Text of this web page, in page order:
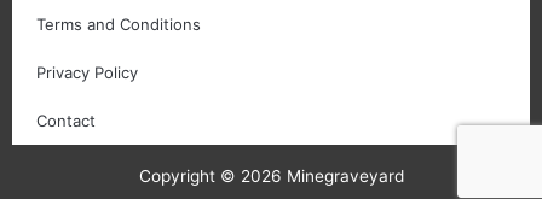
Terms and Conditions
Privacy Policy
Contact
Copyright © 2026 Minegraveyard